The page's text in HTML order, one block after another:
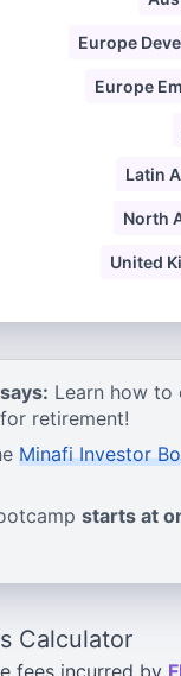
Europe
Europe
Latin
North
United
Learn how
retirement!
Minafi Investor
starts at
Calculator
fees incurred by